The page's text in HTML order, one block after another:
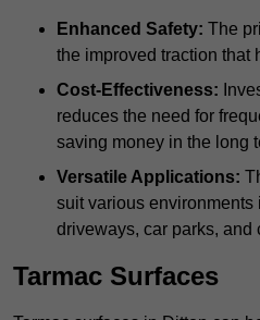
Enhanced Safety: The
the improved traction that
Cost-Effectiveness:
reduces the need for
saving money in the long
Versatile Applications:
suit various
driveways, car parks, and
Tarmac Surfaces